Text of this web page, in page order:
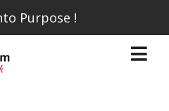
Purpose !